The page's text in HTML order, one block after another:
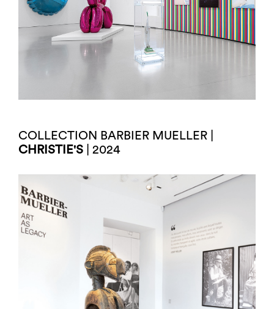
COLLECTION BARBIER MUELLER |
CHRISTIE'S | 2024